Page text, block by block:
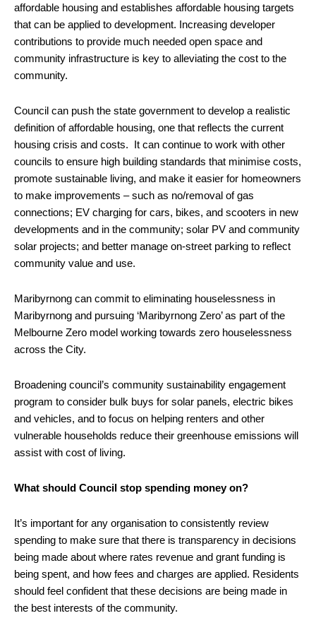
affordable housing and establishes affordable housing targets
that can be applied to development. Increasing developer
contributions to provide much needed open space and
community infrastructure is key to alleviating the cost to the
community.
Council can push the state government to develop a realistic
definition of affordable housing, one that reflects the current
housing crisis and costs. It can continue to work with other
councils to ensure high building standards that minimise costs,
promote sustainable living, and make it easier for homeowners
to make improvements – such as no/removal of gas
connections; EV charging for cars, bikes, and scooters in new
developments and in the community; solar PV and community
solar projects; and better manage on-street parking to reflect
community value and use.
Maribyrnong can commit to eliminating houselessness in
Maribyrnong and pursuing ‘Maribyrnong Zero’ as part of the
Melbourne Zero model working towards zero houselessness
across the City.
Broadening council’s community sustainability engagement
program to consider bulk buys for solar panels, electric bikes
and vehicles, and to focus on helping renters and other
vulnerable households reduce their greenhouse emissions will
assist with cost of living.
What should Council stop spending money on?
It’s important for any organisation to consistently review
spending to make sure that there is transparency in decisions
being made about where rates revenue and grant funding is
being spent, and how fees and charges are applied. Residents
should feel confident that these decisions are being made in
the best interests of the community.